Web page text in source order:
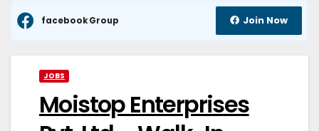
facebook Group Join Now
JOBS
Moistop Enterprises